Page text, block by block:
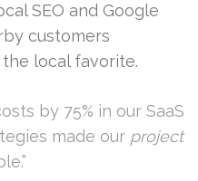
SEO and Google
customers
local favorite.
by 75% in our SaaS
made our project